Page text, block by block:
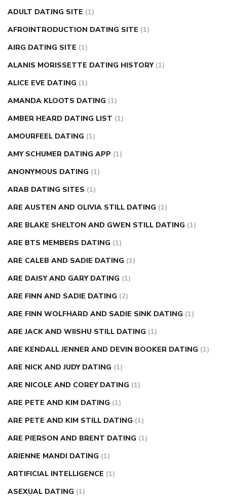
in fingers can you take ashwagandha if you have diabetes
diabetes how often to check blood sugar
causesdiabetes self management
injection how much sugar raises blood sugar
ADULT DATING SITE (1)
AFROINTRODUCTION DATING SITE (1)
AIRG DATING SITE (1)
ALANIS MORISSETTE DATING HISTORY (1)
ALICE EVE DATING (1)
AMANDA KLOOTS DATING (1)
AMBER HEARD DATING LIST (1)
AMOURFEEL DATING (1)
AMY SCHUMER DATING APP (1)
ANONYMOUS DATING (1)
ARAB DATING SITES (1)
ARE AUSTEN AND OLIVIA STILL DATING (1)
ARE BLAKE SHELTON AND GWEN STILL DATING (1)
ARE BTS MEMBERS DATING (1)
ARE CALEB AND SADIE DATING (1)
ARE DAISY AND GARY DATING (1)
ARE FINN AND SADIE DATING (2)
ARE FINN WOLFHARD AND SADIE SINK DATING (1)
ARE JACK AND WIISHU STILL DATING (1)
ARE KENDALL JENNER AND DEVIN BOOKER DATING (1)
ARE NICK AND JUDY DATING (1)
ARE NICOLE AND COREY DATING (1)
ARE PETE AND KIM DATING (1)
ARE PETE AND KIM STILL DATING (1)
ARE PIERSON AND BRENT DATING (1)
ARIENNE MANDI DATING (1)
ARTIFICIAL INTELLIGENCE (1)
ASEXUAL DATING (1)